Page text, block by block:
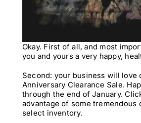
Okay. First of all, and most
you and yours a very happy,
Second: your business will love
Anniversary Clearance Sale.
through the end of January.
advantage of some tremendous
select inventory.